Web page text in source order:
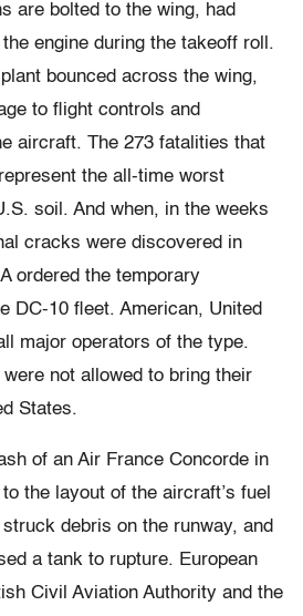
are bolted to the wing, had
engine during the takeoff roll.
bounced across the wing,
to flight controls and
aircraft. The 273 fatalities that
the all-time worst
soil. And when, in the weeks
cracks were discovered in
ordered the temporary
DC-10 fleet. American, United
major operators of the type.
not allowed to bring their
States.
of an Air France Concorde in
the layout of the aircraft’s fuel
debris on the runway, and
a tank to rupture. European
Civil Aviation Authority and the